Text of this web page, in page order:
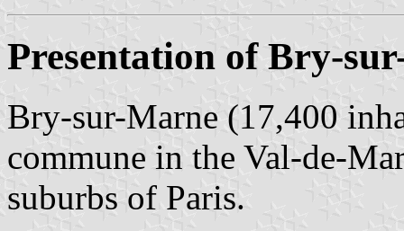
Presentation of Bry-
Bry-sur-Marne (17,400
commune in the Val-de-
suburbs of Paris.